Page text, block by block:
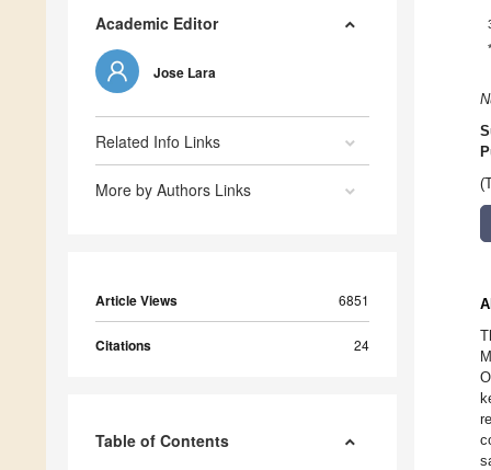
Academic Editor
Jose Lara
Related Info Links
More by Authors Links
Article Views 6851
Citations 24
Table of Contents
*